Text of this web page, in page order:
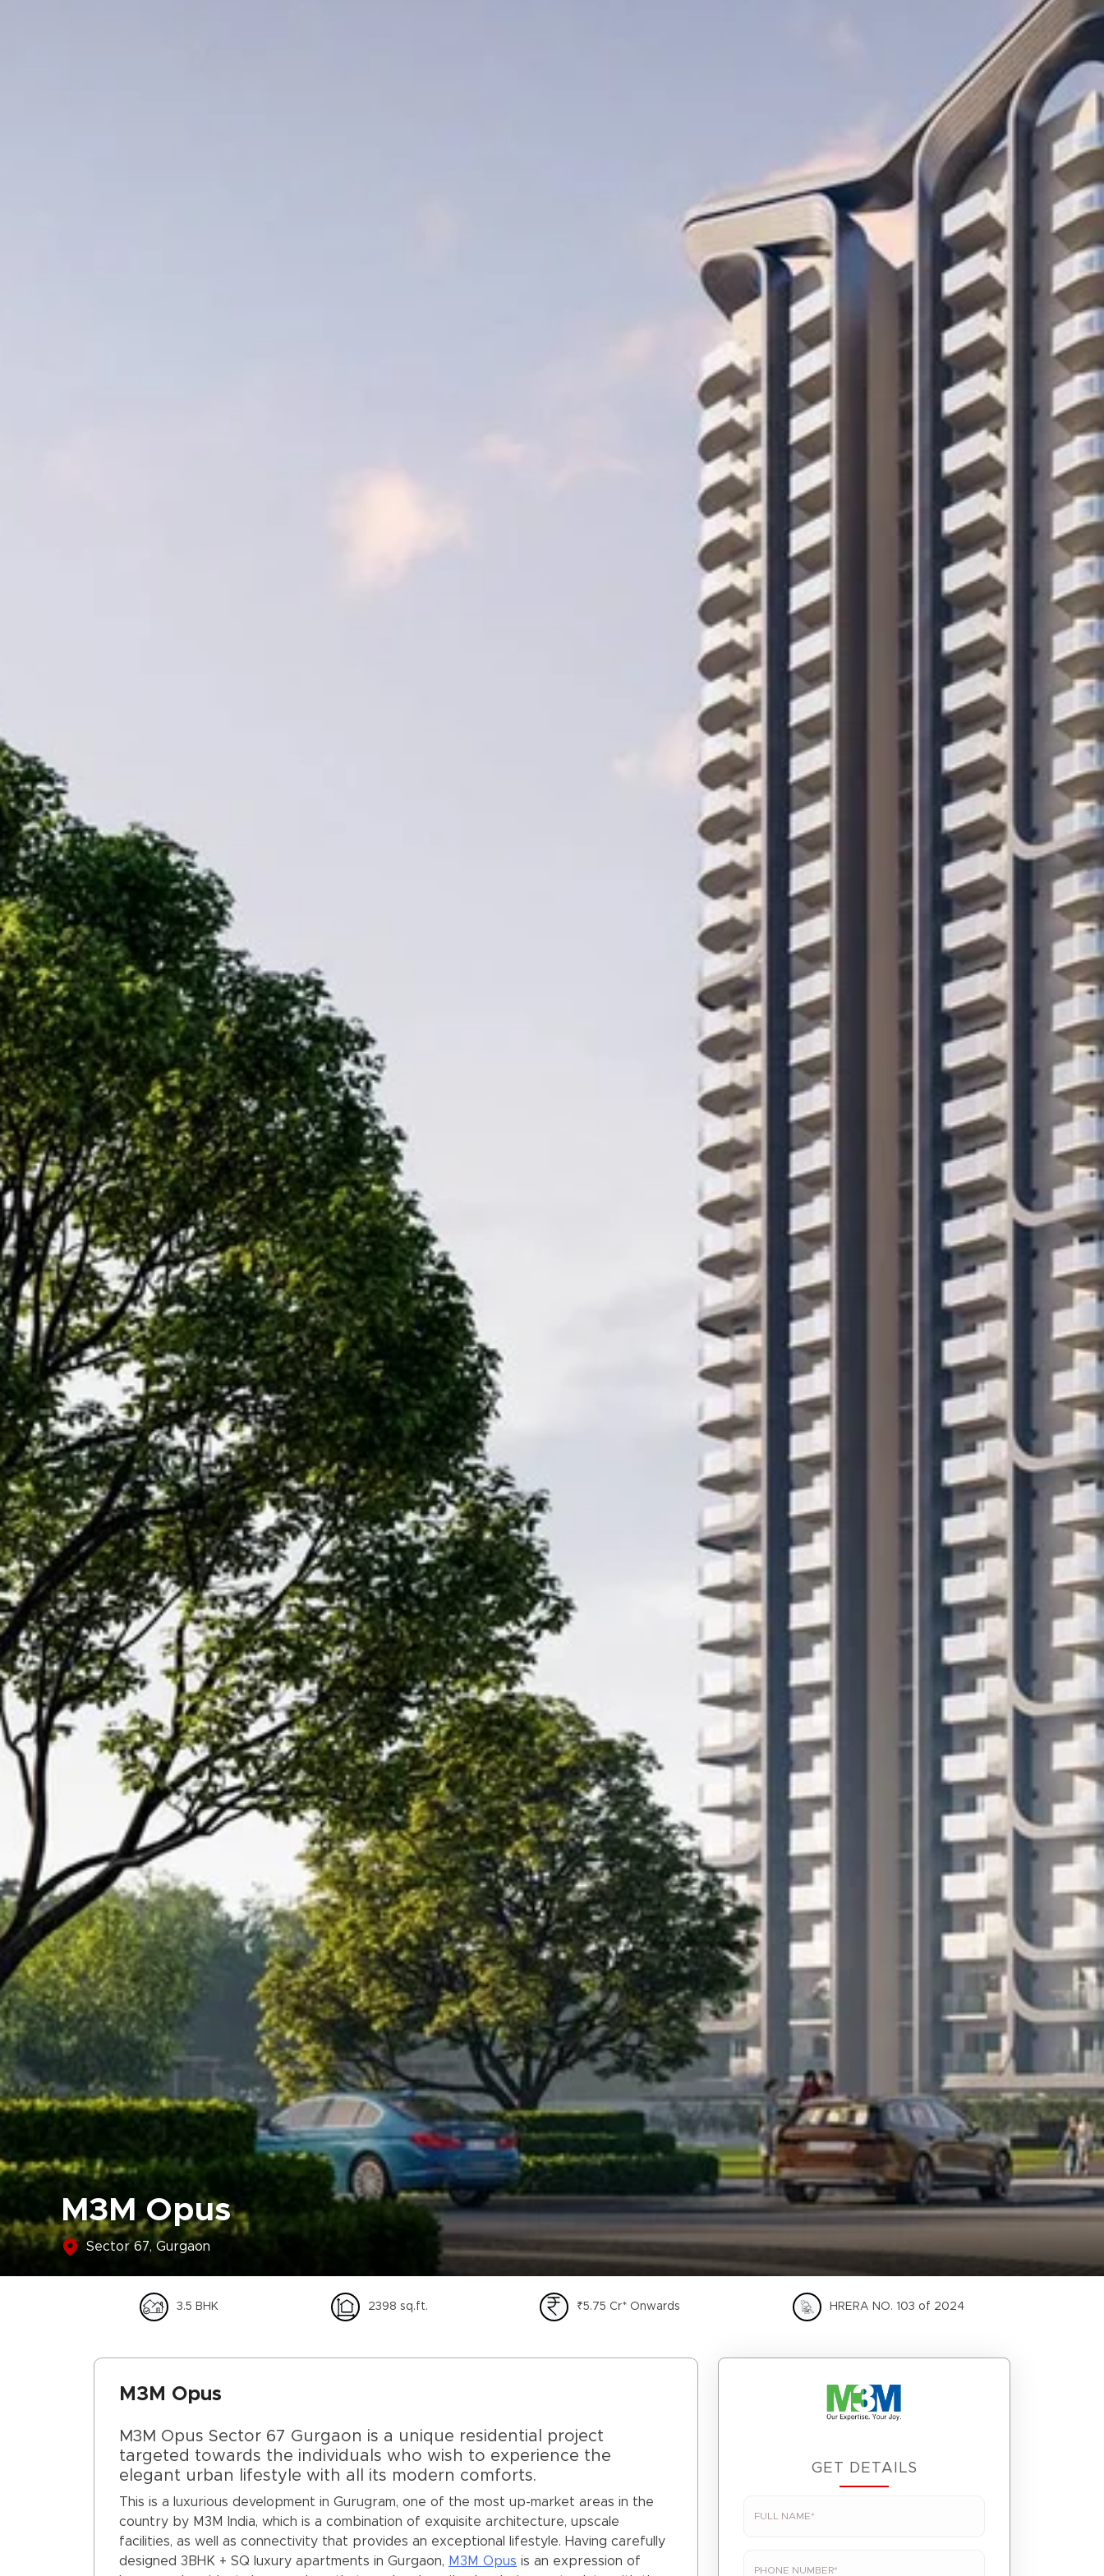
M3M Opus
Sector 67, Gurgaon
3.5 BHK 2398 sq.ft. ₹5.75 Cr* Onwards HRERA NO. 103 of 2024
M3M Opus
M3M Opus Sector 67 Gurgaon is a unique residential project
targeted towards the individuals who wish to experience the
elegant urban lifestyle with all its modern comforts.
This is a luxurious development in Gurugram, one of the most up-market areas in the
country by M3M India, which is a combination of exquisite architecture, upscale
facilities, as well as connectivity that provides an exceptional lifestyle. Having carefully
designed 3BHK + SQ luxury apartments in Gurgaon, M3M Opus is an expression of
GET DETAILS